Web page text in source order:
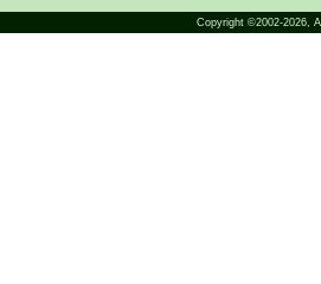
Copyright ©2002-2026,